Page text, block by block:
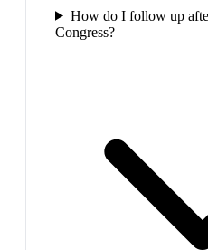
How do I follow up
Congress?